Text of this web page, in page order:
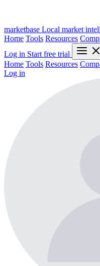
marketbase Local market
Home Tools Resources
Log in Start free trial
Home Tools Resources
Log in